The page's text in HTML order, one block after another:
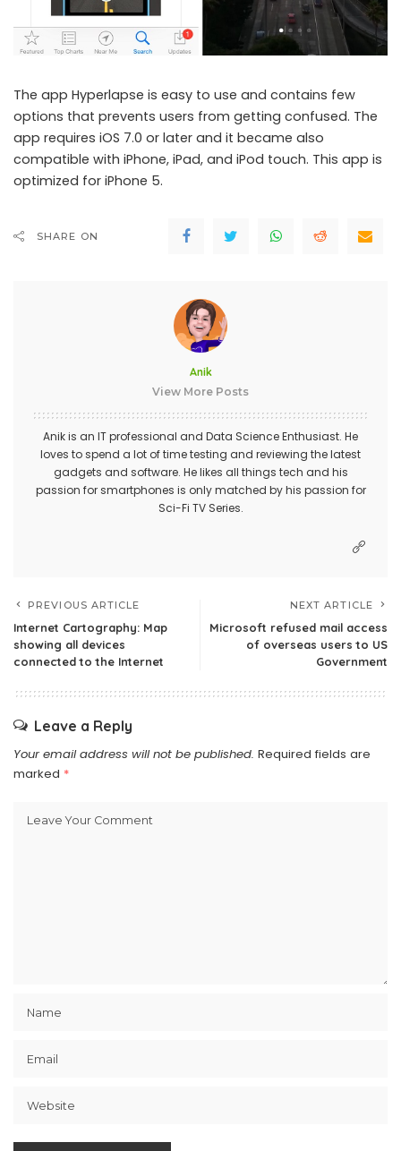
The app Hyperlapse is easy to use and contains few
options that prevents users from getting confused. The
app requires iOS 7.0 or later and it became also
compatible with iPhone, iPad, and iPod touch. This app is
optimized for iPhone 5.
SHARE ON
Anik
View More Posts
Anik is an IT professional and Data Science Enthusiast. He
loves to spend a lot of time testing and reviewing the latest
gadgets and software. He likes all things tech and his
passion for smartphones is only matched by his passion for
Sci-Fi TV Series.
PREVIOUS ARTICLE
Internet Cartography: Map
showing all devices
connected to the Internet
NEXT ARTICLE
Microsoft refused mail access
of overseas users to US
Government
Leave a Reply
Your email address will not be published. Required fields are
marked *